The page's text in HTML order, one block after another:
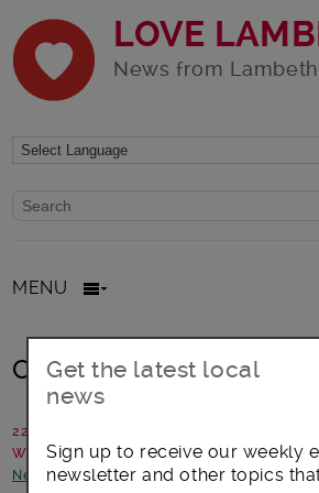
LOVE
News from
Website search form
Search website
MENU
Christmas and New
22 December 2023
Written by: Communications team
News and announcements
Get the latest local
news
Sign up to receive our weekly
newsletter and other topics